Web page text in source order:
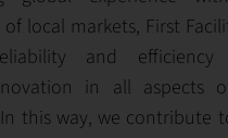
local markets, First
and
in all aspects
this way, we contribute